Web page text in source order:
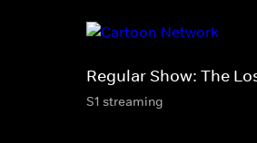
Regular Show: The
S1 streaming